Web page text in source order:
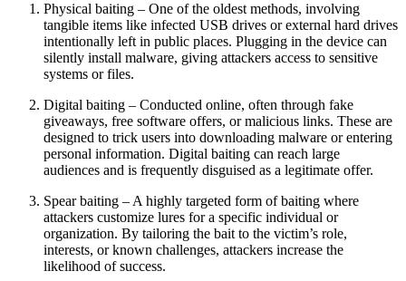
Physical baiting – One of the oldest methods, involving
tangible items like infected USB drives or external hard drives
intentionally left in public places. Plugging in the device can
silently install malware, giving attackers access to sensitive
systems or files.
Digital baiting – Conducted online, often through fake
giveaways, free software offers, or malicious links. These are
designed to trick users into downloading malware or entering
personal information. Digital baiting can reach large
audiences and is frequently disguised as a legitimate offer.
Spear baiting – A highly targeted form of baiting where
attackers customize lures for a specific individual or
organization. By tailoring the bait to the victim’s role,
interests, or known challenges, attackers increase the
likelihood of success.